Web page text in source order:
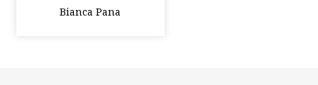
Bianca Pana